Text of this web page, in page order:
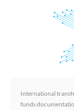
International
funds